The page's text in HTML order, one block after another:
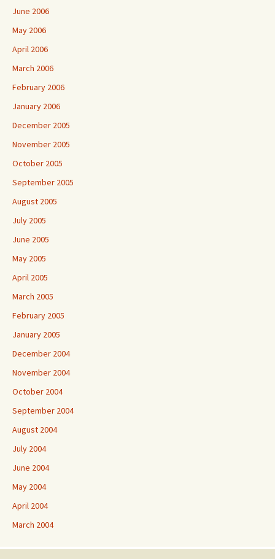
June 2006
May 2006
April 2006
March 2006
February 2006
January 2006
December 2005
November 2005
October 2005
September 2005
August 2005
July 2005
June 2005
May 2005
April 2005
March 2005
February 2005
January 2005
December 2004
November 2004
October 2004
September 2004
August 2004
July 2004
June 2004
May 2004
April 2004
March 2004